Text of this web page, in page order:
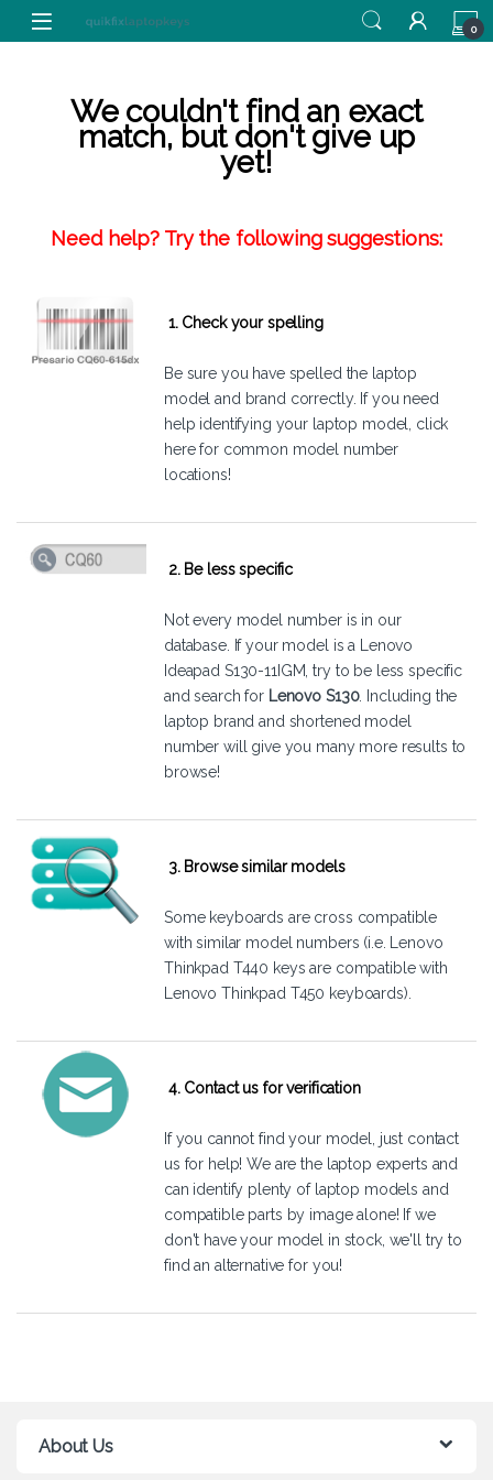
Skip to navigation
Skip to content
0
We couldn't find an exact
match, but don't give up
yet!
Need help? Try the following suggestions:
1. Check your spelling
Be sure you have spelled the laptop
model and brand correctly. If you need
help identifying your laptop model, click
herefor common model number
locations!
2. Be less specific
Not every model number is in our
database. If your model is a Lenovo
Ideapad S130-11IGM, try to be less specific
and search for Lenovo S130. Including the
laptop brand and shortened model
number will give you many more results to
browse!
3. Browse similar models
Some keyboards are cross compatible
with similar model numbers (i.e. Lenovo
Thinkpad T440 keys are compatible with
Lenovo Thinkpad T450 keyboards).
4. Contact us for verification
If you cannot find your model, just contact
us for help! We are the laptop experts and
can identify plenty of laptop models and
compatible parts by image alone! If we
don't have your model in stock, we'll try to
find an alternative for you!
About Us